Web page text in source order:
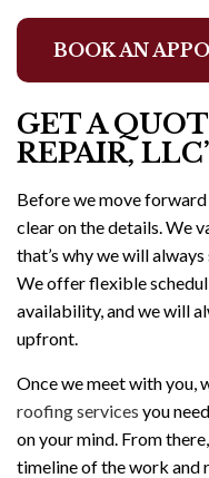
BOOK AN
GET A
REPAIR,
Before we move
clear on the details. We
that’s why we will
We offer flexible
availability, and we will
upfront.
Once we meet with you,
roofing services you
on your mind. From
timeline of the work and